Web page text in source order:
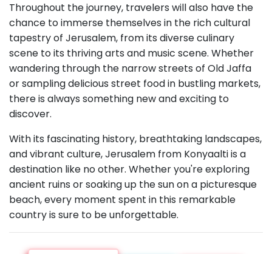
Throughout the journey, travelers will also have the
chance to immerse themselves in the rich cultural
tapestry of Jerusalem, from its diverse culinary
scene to its thriving arts and music scene. Whether
wandering through the narrow streets of Old Jaffa
or sampling delicious street food in bustling markets,
there is always something new and exciting to
discover.
With its fascinating history, breathtaking landscapes,
and vibrant culture, Jerusalem from Konyaalti is a
destination like no other. Whether you're exploring
ancient ruins or soaking up the sun on a picturesque
beach, every moment spent in this remarkable
country is sure to be unforgettable.